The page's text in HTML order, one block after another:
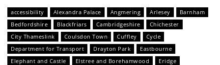
accessibility Alexandra Palace Angmering Arlesey
Barnham
Bedfordshire
Blackfriars Cambridgeshire
Chichester
City Thameslink
Coulsdon Town Cuffley
Cycle
Department for Transport
Drayton Park
Eastbourne
Elephant and Castle
Elstree and Borehamwood
Eridge